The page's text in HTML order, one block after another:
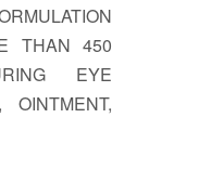
THAN 450
EYE